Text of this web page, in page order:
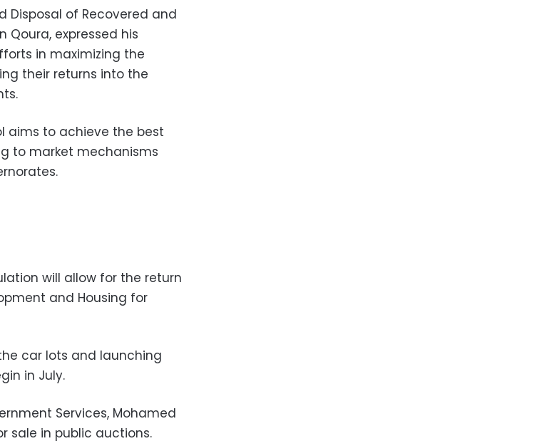
Disposal of Recovered and
Qoura, expressed his
in maximizing the
their returns into the
aims to achieve the best
to market mechanisms
will allow for the return
and Housing for
car lots and launching
in July.
Services, Mohamed
sale in public auctions.